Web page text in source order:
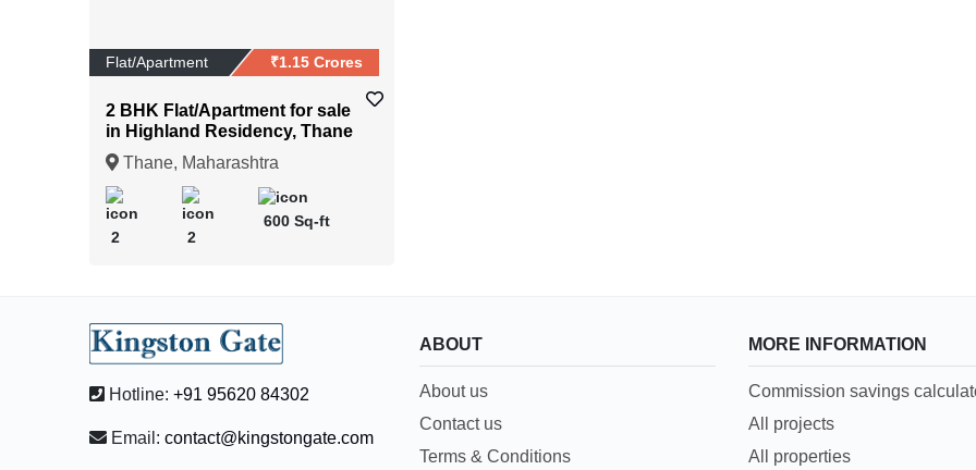
Flat/Apartment ₹1.15 Crores
2 BHK Flat/Apartment for sale
in Highland Residency, Thane
Thane, Maharashtra
2 2
600 Sq-ft
Hotline: +91 95620 84302
Email: contact@kingstongate.com
ABOUT
About us
Contact us
Terms & Conditions
MORE INFORMATION
Commission savings
All projects
All properties